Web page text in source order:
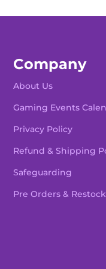
Company
About Us
Gaming Events
Privacy Policy
Refund & Shipping
Safeguarding
Pre Orders &